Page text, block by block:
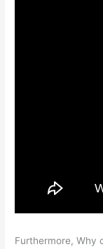
Furthermore, Why